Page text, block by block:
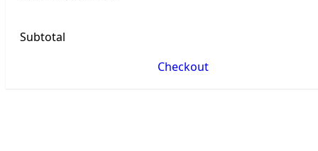
Subtotal
Checkout